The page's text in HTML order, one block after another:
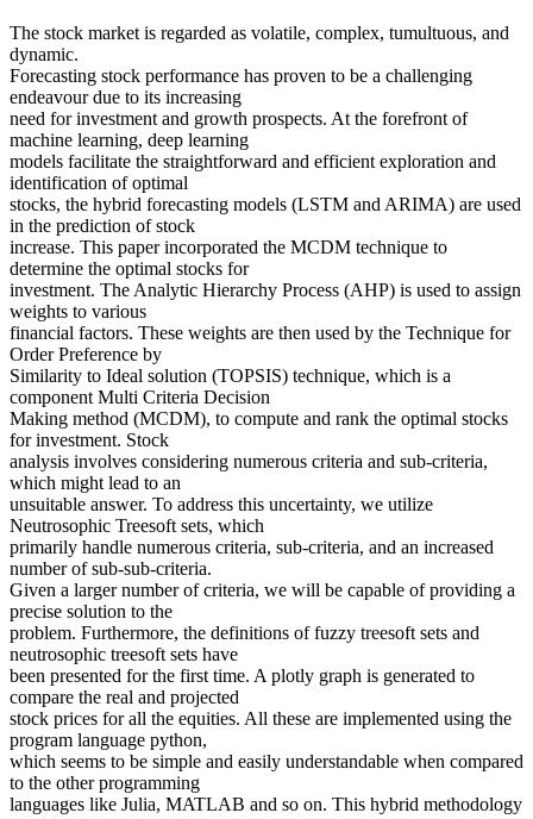
The stock market is regarded as volatile, complex, tumultuous, and
dynamic.
Forecasting stock performance has proven to be a challenging
endeavour due to its increasing
need for investment and growth prospects. At the forefront of
machine learning, deep learning
models facilitate the straightforward and efficient exploration and
identification of optimal
stocks, the hybrid forecasting models (LSTM and ARIMA) are used
in the prediction of stock
increase. This paper incorporated the MCDM technique to
determine the optimal stocks for
investment. The Analytic Hierarchy Process (AHP) is used to assign
weights to various
financial factors. These weights are then used by the Technique for
Order Preference by
Similarity to Ideal solution (TOPSIS) technique, which is a
component Multi Criteria Decision
Making method (MCDM), to compute and rank the optimal stocks
for investment. Stock
analysis involves considering numerous criteria and sub-criteria,
which might lead to an
unsuitable answer. To address this uncertainty, we utilize
Neutrosophic Treesoft sets, which
primarily handle numerous criteria, sub-criteria, and an increased
number of sub-sub-criteria.
Given a larger number of criteria, we will be capable of providing a
precise solution to the
problem. Furthermore, the definitions of fuzzy treesoft sets and
neutrosophic treesoft sets have
been presented for the first time. A plotly graph is generated to
compare the real and projected
stock prices for all the equities. All these are implemented using the
program language python,
which seems to be simple and easily understandable when compared
to the other programming
languages like Julia, MATLAB and so on. This hybrid methodology